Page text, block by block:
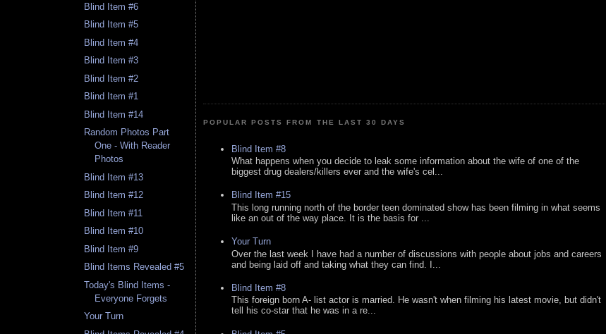
Blind Item #6
Blind Item #5
Blind Item #4
Blind Item #3
Blind Item #2
Blind Item #1
Blind Item #14
Random Photos Part
One - With Reader
Photos
Blind Item #13
Blind Item #12
Blind Item #11
Blind Item #10
Blind Item #9
Blind Items Revealed #5
Today's Blind Items -
Everyone Forgets
Your Turn
POPULAR POSTS FROM THE LAST 30 DAYS
Blind Item #8
What happens when you decide to leak some information about the wife of one of the
biggest drug dealers/killers ever and the wife's cel...
Blind Item #15
This long running north of the border teen dominated show has been filming in what seems
like an out of the way place. It is the basis for ...
Your Turn
Over the last week I have had a number of discussions with people about jobs and careers
and being laid off and taking what they can find. I...
Blind Item #8
This foreign born A- list actor is married. He wasn't when filming his latest movie, but didn't
tell his co-star that he was in a re...